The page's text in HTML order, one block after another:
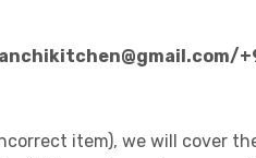
item), we will cover